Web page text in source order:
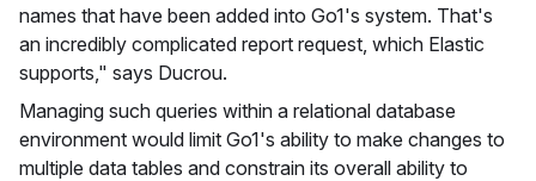
names that have been added into Go1's system. That's
an incredibly complicated report request, which Elastic
supports," says Ducrou.
Managing such queries within a relational database
environment would limit Go1's ability to make changes to
multiple data tables and constrain its overall ability to